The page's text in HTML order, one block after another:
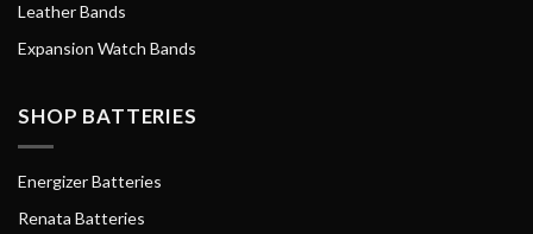
Leather Bands
Expansion Watch Bands
SHOP BATTERIES
Energizer Batteries
Renata Batteries